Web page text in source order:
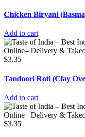
Chicken Biryani
Add to cart
$3.35
Tandoori Roti (Clay
Add to cart
$3.35